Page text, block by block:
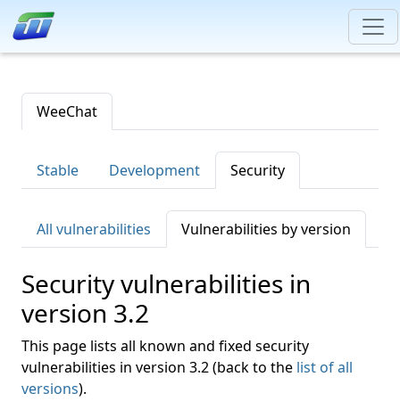
WeeChat
Stable Development Security
All vulnerabilities Vulnerabilities by version
Security vulnerabilities in
version 3.2
This page lists all known and fixed security
vulnerabilities in version 3.2 (back to the list of all
versions).